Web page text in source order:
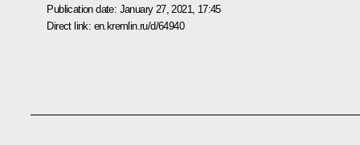
Publication date: January 27, 2021, 17:45
Direct link: en.kremlin.ru/d/64940